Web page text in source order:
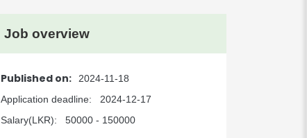
Job overview
Published on:
2024-11-18
Application deadline:
2024-12-17
Salary(LKR):
50000 - 150000